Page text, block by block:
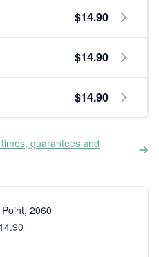
$14.90
$14.90
$14.90
guarantees and
2060